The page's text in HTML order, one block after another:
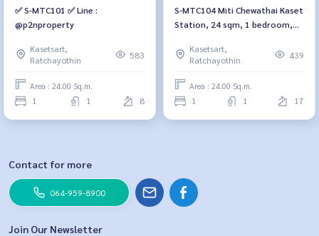
✅ S-MTC101 ✅ Line :
@p2nproperty
Kasetsart,
Ratchayothin
583
Area : 24.00 Sq.m.
1 1 8
S-MTC104 Miti Chewathai Kaset
Station, 24 sqm, 1 bedroom,
millionBt. 064-959-8900
Kasetsart,
Ratchayothin
439
Area : 24.00 Sq.m.
1 1 17
Contact for more
064-959-8900
Join Our Newsletter